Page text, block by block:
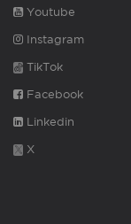
Youtube
Instagram
TikTok
Facebook
Linkedin
X